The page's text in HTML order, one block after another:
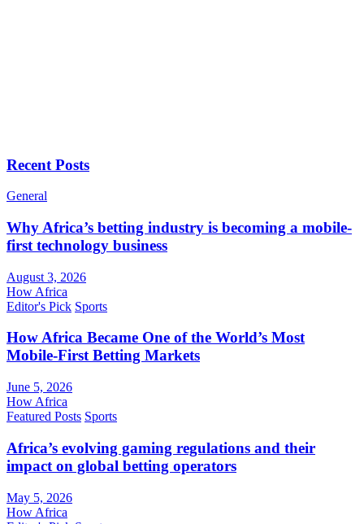
Recent Posts
General
Why Africa’s betting industry is becoming a mobile-
first technology business
August 3, 2026
How Africa
Editor's Pick Sports
How Africa Became One of the World’s Most
Mobile-First Betting Markets
June 5, 2026
How Africa
Featured Posts Sports
Africa’s evolving gaming regulations and their
impact on global betting operators
May 5, 2026
How Africa